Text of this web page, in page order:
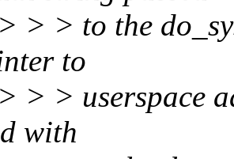
> > to the
to
> > userspace
with